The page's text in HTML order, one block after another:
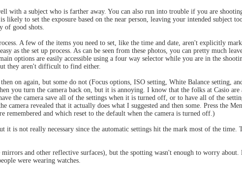
a subject who is farther away. You can also run into trouble if you are
to set the exposure based on the near person, leaving your intended subject
of good shots.
A few of the items you need to set, like the time and date, aren't explicitly
as the set up process. As can be seen from these photos, you can pretty much
options are easily accessible using a four way selector while you are in the
they aren't difficult to find either.
on again, but some do not (Focus options, ISO setting, White Balance setting,
you turn the camera back on, but it is annoying. I know that the folks at Casio
the camera save all of the settings when it is turned off, or to have all of the
revealed that it actually does what I suggested and then some. Press the
and which reset to the default when the camera is turned off.)
is not really necessary since the automatic settings hit the mark most of the time.
and other reflective surfaces), but the spotting wasn't enough to worry about.
were wearing watches.